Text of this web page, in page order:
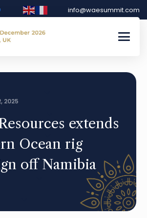
info@waesummit.com
2025
extends
Ocean rig
off Namibia